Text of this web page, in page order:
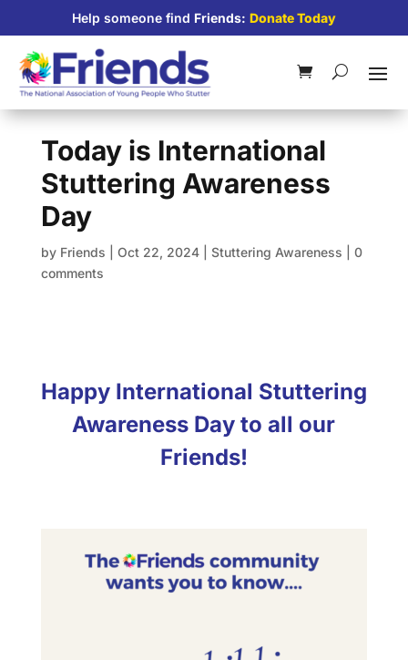
Help someone find Friends: Donate Today
Today is International
Stuttering Awareness
Day
by Friends Oct 22, 2024| Stuttering Awareness
0
comments
Happy International Stuttering
Awareness Day to all our
Friends!